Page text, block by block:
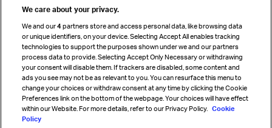
Cargo agency program
Strategic partnerships
Sign up for IATA news
We care about your privacy.
We and our4 partners store and access personal data, like browsing data
or unique identifiers, on your device. Selecting Accept All enables tracking
technologies to support the purposes shown under we and our partners
process data to provide. Selecting Accept Only Necessary or withdrawing
your consent will disable them. If trackers are disabled, some content and
ads you see may not be as relevant to you. You can resurface this menu to
change your choices or withdraw consent at any time by clicking the Cookie
Preferences link on the bottom of the webpage. Your choices will have effect
within our Website. For more details, refer to our Privacy Policy. Cookie
Policy